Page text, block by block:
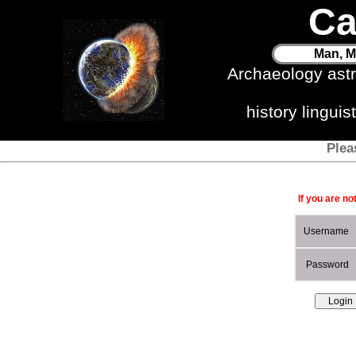
Man,
Archaeology
history
If you are
Username
Password